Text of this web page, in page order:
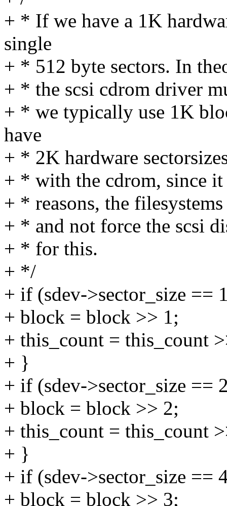
+ * If we have a 1K
single
+ * 512 byte sectors. In
+ * the scsi cdrom driver
+ * we typically use 1K
have
+ * 2K hardware
+ * with the cdrom, since
+ * reasons, the
+ * and not force the scsi
+ * for this.
+ */
+ if (sdev->sector_size ==
+ block = block >> 1;
+ this_count = this_count
+ }
+ if (sdev->sector_size ==
+ block = block >> 2;
+ this_count = this_count
+ }
+ if (sdev->sector_size ==
+ block = block >> 3;